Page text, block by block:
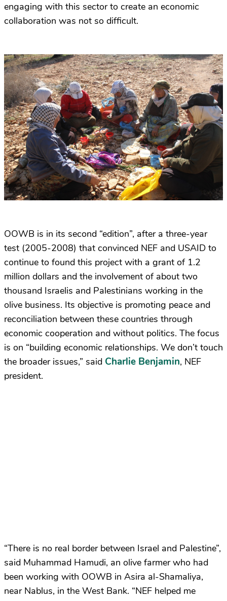
engaging with this sector to create an economic
collaboration was not so difficult.
OOWB is in its second “edition”, after a three-year
test (2005-2008) that convinced NEF and USAID to
continue to found this project with a grant of 1.2
million dollars and the involvement of about two
thousand Israelis and Palestinians working in the
olive business. Its objective is promoting peace and
reconciliation between these countries through
economic cooperation and without politics. The focus
is on “building economic relationships. We don’t touch
the broader issues,” said Charlie Benjamin, NEF
president.
“There is no real border between Israel and Palestine”,
said Muhammad Hamudi, an olive farmer who had
been working with OOWB in Asira al-Shamaliya,
near Nablus, in the West Bank. “NEF helped me